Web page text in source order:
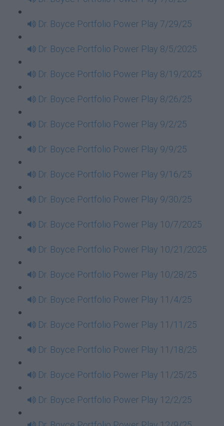
Dr. Boyce Portfolio Power Play 7/29/25
Dr. Boyce Portfolio Power Play 8/5/2025
Dr. Boyce Portfolio Power Play 8/19/2025
Dr. Boyce Portfolio Power Play 8/26/25
Dr. Boyce Portfolio Power Play 9/2/25
Dr. Boyce Portfolio Power Play 9/9/25
Dr. Boyce Portfolio Power Play 9/16/25
Dr. Boyce Portfolio Power Play 9/30/25
Dr. Boyce Portfolio Power Play 10/7/2025
Dr. Boyce Portfolio Power Play 10/21/2025
Dr. Boyce Portfolio Power Play 10/28/25
Dr. Boyce Portfolio Power Play 11/4/25
Dr. Boyce Portfolio Power Play 11/11/25
Dr. Boyce Portfolio Power Play 11/18/25
Dr. Boyce Portfolio Power Play 11/25/25
Dr. Boyce Portfolio Power Play 12/2/25